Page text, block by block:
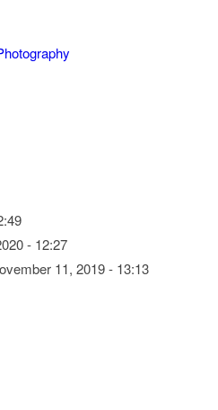
- 12:27
11, 2019 - 13:13